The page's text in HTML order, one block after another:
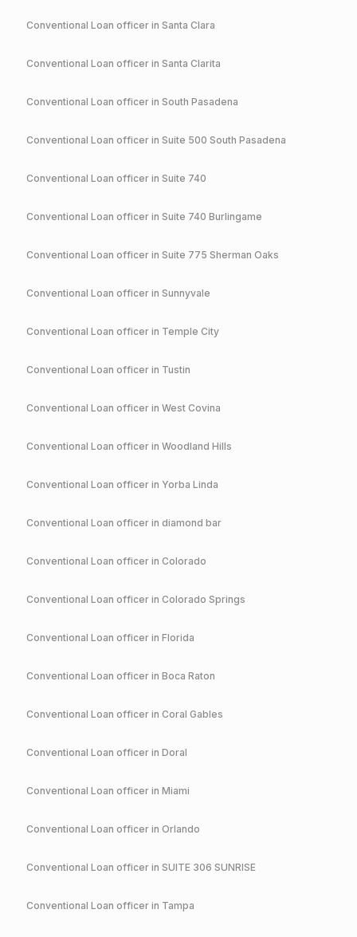
Conventional Loan officer in Santa Clara
Conventional Loan officer in Santa Clarita
Conventional Loan officer in South Pasadena
Conventional Loan officer in Suite 500 South Pasadena
Conventional Loan officer in Suite 740
Conventional Loan officer in Suite 740 Burlingame
Conventional Loan officer in Suite 775 Sherman Oaks
Conventional Loan officer in Sunnyvale
Conventional Loan officer in Temple City
Conventional Loan officer in Tustin
Conventional Loan officer in West Covina
Conventional Loan officer in Woodland Hills
Conventional Loan officer in Yorba Linda
Conventional Loan officer in diamond bar
Conventional Loan officer in Colorado
Conventional Loan officer in Colorado Springs
Conventional Loan officer in Florida
Conventional Loan officer in Boca Raton
Conventional Loan officer in Coral Gables
Conventional Loan officer in Doral
Conventional Loan officer in Miami
Conventional Loan officer in Orlando
Conventional Loan officer in SUITE 306 SUNRISE
Conventional Loan officer in Tampa